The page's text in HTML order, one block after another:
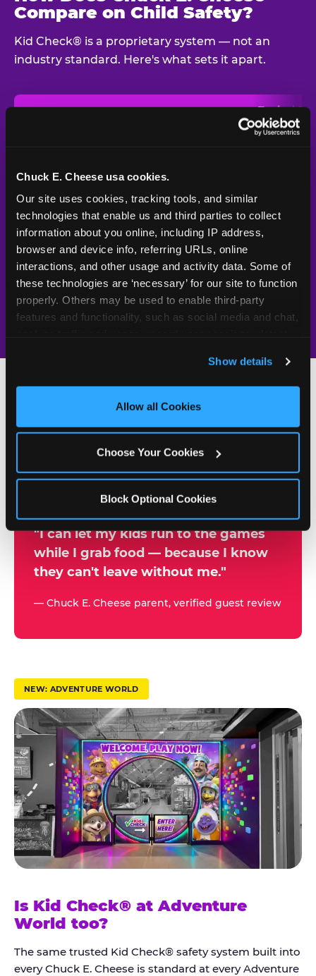
Chuck E. Cheese usa cookies.
Our site uses cookies, tracking tools, and similar
technologies that enable us and third parties to collect
information about you online, including IP address,
browser and device info, referring URLs, online
interactions, and other usage and activity data. Some of
these technologies are ‘necessary’ for our site to function
properly. Others may be used to enable third-party
features and functionality, such as social media and chat,
and measure and target content and ads, here and on
third party sites. Click ‘Allow All Cookies’ to use this
site with all cookies enabled, or click ‘Block Optional
Show details
Allow all Cookies
Choose Your Cookies
Block Optional Cookies
Compare on Child Safety?
Kid Check® is a proprietary system — not an
industry standard. Here's what sets it apart.
Typical
Venue
UV-reactive
matching stamps
Yes
Video monitoring at
All locations
Policy in place since
1994 — 30+
years
W
y
a
r
t
u
s
t
K
i
d
C
h
e
c
k
®
"I can let my kids run to the games
while I grab food — because I know
they can't leave without me."
— Chuck E. Cheese parent, verified guest review
500+
NEW: ADVENTURE WORLD
Is Kid Check® at Adventure
World too?
The same trusted Kid Check® safety system built into
every Chuck E. Cheese is standard at every Adventure